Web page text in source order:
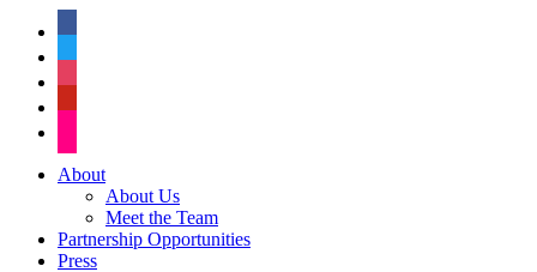
About
About Us
Meet the Team
Partnership Opportunities
Press